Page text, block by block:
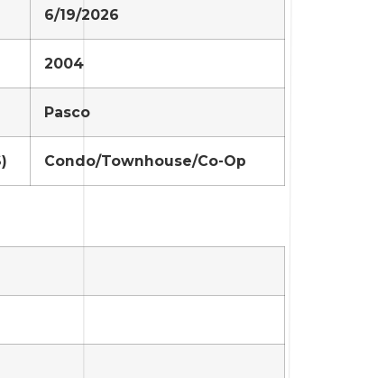
6/19/2026
2004
Pasco
Condo/Townhouse/Co-Op